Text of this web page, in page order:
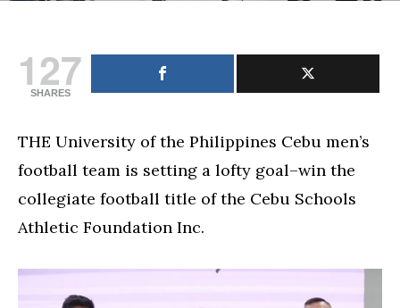
127
SHARES
THE University of the Philippines Cebu men’s
football team is setting a lofty goal–win the
collegiate football title of the Cebu Schools
Athletic Foundation Inc.